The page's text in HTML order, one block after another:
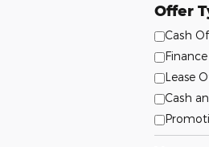
Offer
Cash
Lease
Cash